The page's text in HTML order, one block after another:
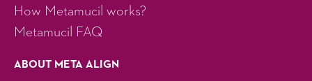
How Metamucil works?
Metamucil FAQ
ABOUT META ALIGN